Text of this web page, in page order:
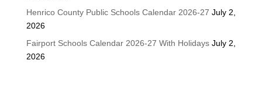
Henrico County Public Schools Calendar 2026-27 July 2,
2026
Fairport Schools Calendar 2026-27 With Holidays July 2,
2026